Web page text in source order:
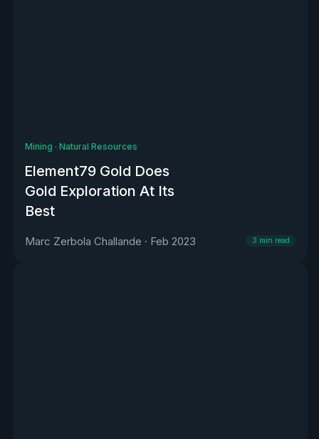
Mining · Natural Resources
Element79 Gold Does
Gold Exploration At Its
Best
Marc Zerbola Challande · Feb 2023 3 min read